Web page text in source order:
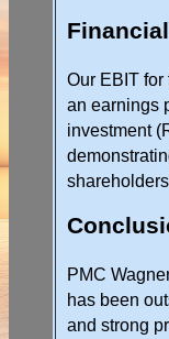
Our EBIT
an earnings
investment
PMC
has been
and strong